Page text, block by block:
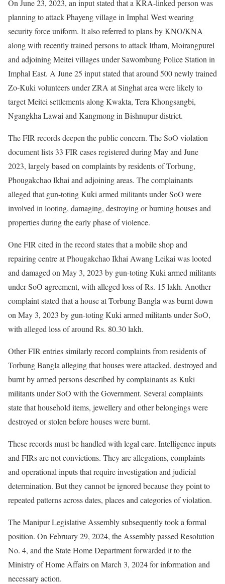
On June 23, 2023, an input stated that a KRA-linked person was
planning to attack Phayeng village in Imphal West wearing
security force uniform. It also referred to plans by KNO/KNA
along with recently trained persons to attack Itham, Moirangpurel
and adjoining Meitei villages under Sawombung Police Station in
Imphal East. A June 25 input stated that around 500 newly trained
Zo-Kuki volunteers under ZRA at Singhat area were likely to
target Meitei settlements along Kwakta, Tera Khongsangbi,
Ngangkha Lawai and Kangmong in Bishnupur district.
The FIR records deepen the public concern. The SoO violation
document lists 33 FIR cases registered during May and June
2023, largely based on complaints by residents of Torbung,
Phougakchao Ikhai and adjoining areas. The complainants
alleged that gun-toting Kuki armed militants under SoO were
involved in looting, damaging, destroying or burning houses and
properties during the early phase of violence.
One FIR cited in the record states that a mobile shop and
repairing centre at Phougakchao Ikhai Awang Leikai was looted
and damaged on May 3, 2023 by gun-toting Kuki armed militants
under SoO agreement, with alleged loss of Rs. 15 lakh. Another
complaint stated that a house at Torbung Bangla was burnt down
on May 3, 2023 by gun-toting Kuki armed militants under SoO,
with alleged loss of around Rs. 80.30 lakh.
Other FIR entries similarly record complaints from residents of
Torbung Bangla alleging that houses were attacked, destroyed and
burnt by armed persons described by complainants as Kuki
militants under SoO with the Government. Several complaints
state that household items, jewellery and other belongings were
destroyed or stolen before houses were burnt.
These records must be handled with legal care. Intelligence inputs
and FIRs are not convictions. They are allegations, complaints
and operational inputs that require investigation and judicial
determination. But they cannot be ignored because they point to
repeated patterns across dates, places and categories of violation.
The Manipur Legislative Assembly subsequently took a formal
position. On February 29, 2024, the Assembly passed Resolution
No. 4, and the State Home Department forwarded it to the
Ministry of Home Affairs on March 3, 2024 for information and
necessary action.